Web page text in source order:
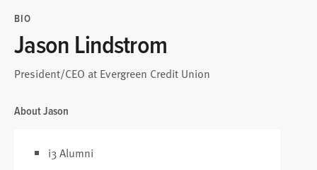
BIO
Jason Lindstrom
President/CEO at Evergreen Credit Union
About Jason
i3 Alumni